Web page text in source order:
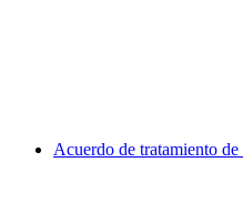
Acuerdo de tratamiento de